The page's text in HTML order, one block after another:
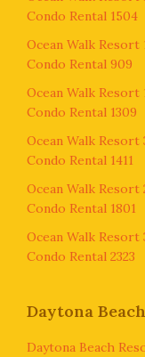
Condo Rental 1504
Ocean Walk
Condo Rental 909
Ocean Walk
Condo Rental 1309
Ocean Walk
Condo Rental 1411
Ocean Walk
Condo Rental 1801
Ocean Walk
Condo Rental 2323
Daytona
Daytona Beach